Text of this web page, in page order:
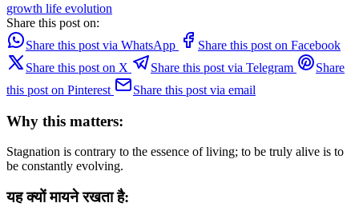
growth life evolution
Share this post on:
Share this post via WhatsApp
Share this post on Facebook
Share this post on X
Share this post via Telegram
Share
this post on Pinterest
Share this post via email
Why this matters:
Stagnation is contrary to the essence of living; to be truly alive is to
be constantly evolving.
यह क्यों मायने रखता है: